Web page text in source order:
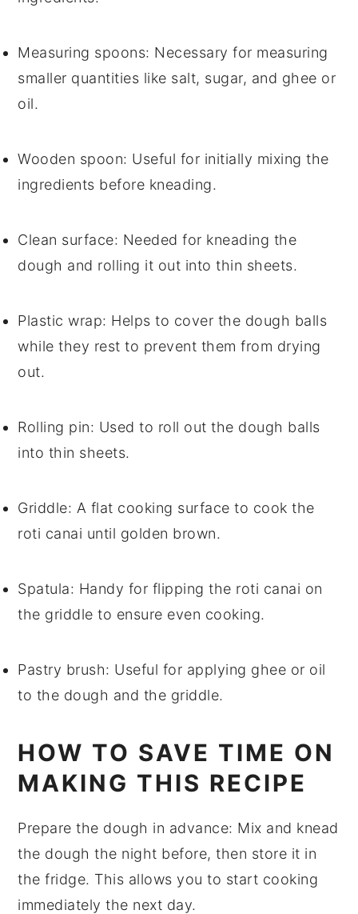
Measuring spoons: Necessary for measuring
smaller quantities like salt, sugar, and ghee or
oil.
Wooden spoon: Useful for initially mixing the
ingredients before kneading.
Clean surface: Needed for kneading the
dough and rolling it out into thin sheets.
Plastic wrap: Helps to cover the dough balls
while they rest to prevent them from drying
out.
Rolling pin: Used to roll out the dough balls
into thin sheets.
Griddle: A flat cooking surface to cook the
roti canai until golden brown.
Spatula: Handy for flipping the roti canai on
the griddle to ensure even cooking.
Pastry brush: Useful for applying ghee or oil
to the dough and the griddle.
HOW TO SAVE TIME ON
MAKING THIS RECIPE
Prepare the dough in advance: Mix and knead
the dough the night before, then store it in
the fridge. This allows you to start cooking
immediately the next day.